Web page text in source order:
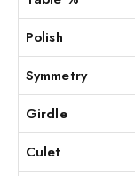
Polish
Symmetry
Girdle
Culet